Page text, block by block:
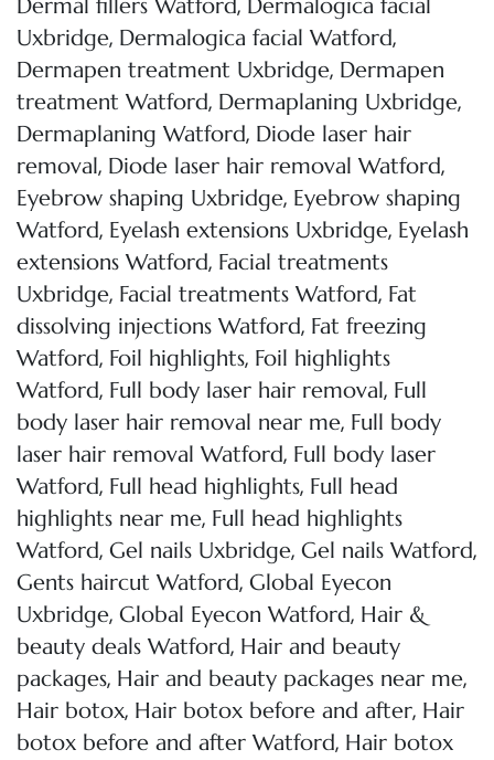
Dermal fillers Watford Dermalogica facial
Uxbridge, Dermalogica facial Watford,
Dermapen treatment Uxbridge, Dermapen
treatment Watford, Dermaplaning Uxbridge,
Dermaplaning Watford, Diode laser hair
removal, Diode laser hair removal Watford,
Eyebrow shaping Uxbridge, Eyebrow shaping
Watford, Eyelash extensions Uxbridge, Eyelash
extensions Watford, Facial treatments
Uxbridge, Facial treatments Watford, Fat
dissolving injections Watford, Fat freezing
Watford, Foil highlights, Foil highlights
Watford, Full body laser hair removal, Full
body laser hair removal near me, Full body
laser hair removal Watford, Full body laser
Watford, Full head highlights, Full head
highlights near me, Full head highlights
Watford, Gel nails Uxbridge, Gel nails Watford,
Gents haircut Watford, Global Eyecon
Uxbridge, Global Eyecon Watford, Hair &
beauty deals Watford, Hair and beauty
packages, Hair and beauty packages near me,
Hair botox, Hair botox before and after, Hair
botox before and after Watford, Hair botox